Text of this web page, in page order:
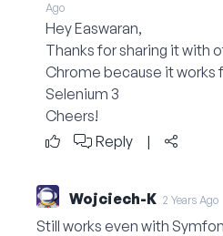
Ago
Hey Easwaran,
Thanks for sharing it with
Chrome because it works
Selenium 3
Cheers!
Reply
|
Wojciech-K 2 Years Ago
Still works even with